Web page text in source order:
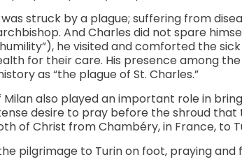
was struck by a plague; suffering from
And Charles did not spare
he visited and comforted the
for their care. His presence among
as “the plague of St. Charles.”
also played an important role in
desire to pray before the shroud that
of Christ from Chambéry, in France, to
pilgrimage to Turin on foot, praying